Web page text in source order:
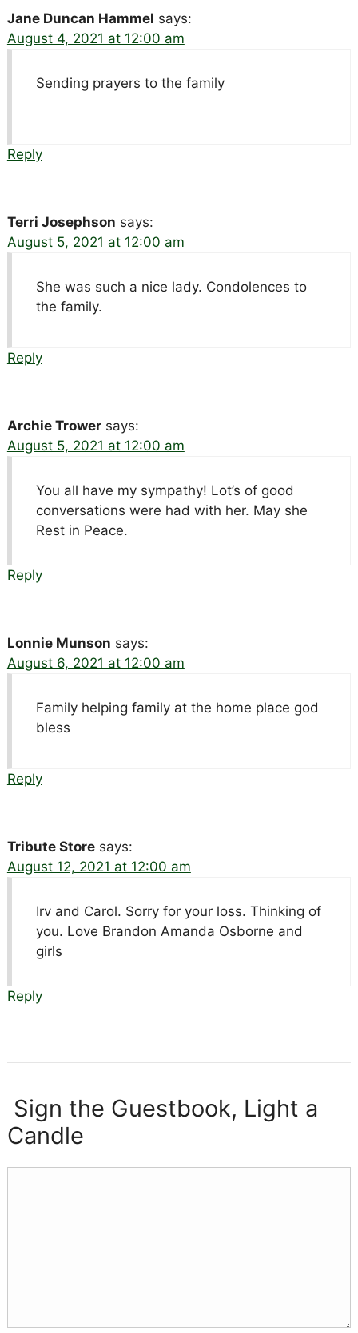
Jane Duncan Hammel says:
August 4, 2021 at 12:00 am
Sending prayers to the family
Reply
Terri Josephson says:
August 5, 2021 at 12:00 am
She was such a nice lady. Condolences to
the family.
Reply
Archie Trower says:
August 5, 2021 at 12:00 am
You all have my sympathy! Lot’s of good
conversations were had with her. May she
Rest in Peace.
Reply
Lonnie Munson says:
August 6, 2021 at 12:00 am
Family helping family at the home place god
bless
Reply
Tribute Store says:
August 12, 2021 at 12:00 am
Irv and Carol. Sorry for your loss. Thinking of
you. Love Brandon Amanda Osborne and
girls
Reply
Sign the Guestbook, Light a
Candle